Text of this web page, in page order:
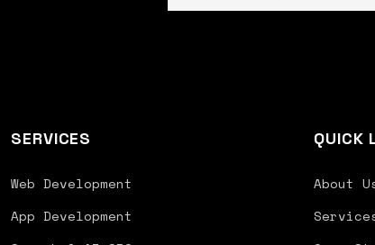
SERVICES
Web Development
App Development
QUICK
About